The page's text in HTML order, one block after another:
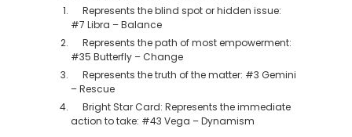
Represents the blind spot or hidden issue:
#7 Libra – Balance
Represents the path of most empowerment:
#35 Butterfly – Change
Represents the truth of the matter: #3 Gemini
– Rescue
Bright Star Card: Represents the immediate
action to take: #43 Vega – Dynamism